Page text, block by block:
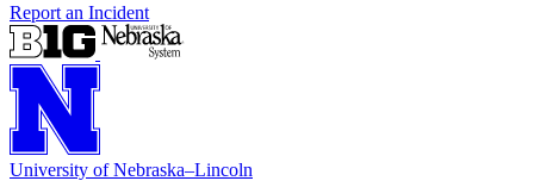
Report an Incident
University of Nebraska–Lincoln